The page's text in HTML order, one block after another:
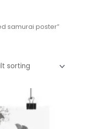
samurai poster”